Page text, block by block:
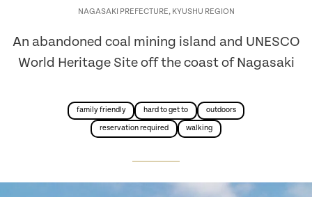
NAGASAKI PREFECTURE, KYUSHU REGION
An abandoned coal mining island and UNESCO
World Heritage Site off the coast of Nagasaki
family friendly hard to get to outdoors
reservation required walking